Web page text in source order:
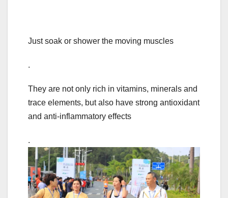
Just soak or shower the moving muscles
.
They are not only rich in vitamins, minerals and
trace elements, but also have strong antioxidant
and anti-inflammatory effects
.